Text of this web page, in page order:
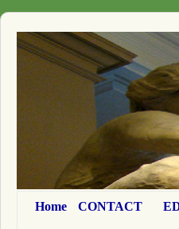
Home CONTACT